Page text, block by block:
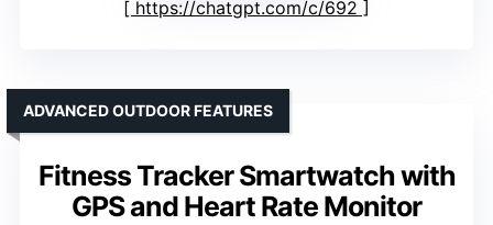
https://chatgpt.com/c/692
Fitness Tracker Smartwatch with
GPS and Heart Rate Monitor
ADVANCED OUTDOOR FEATURES